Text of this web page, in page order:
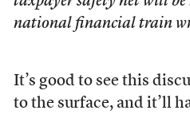
national financial train
It’s good to see this
to the surface, and it’ll